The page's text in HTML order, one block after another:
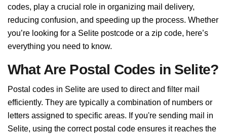
codes, play a crucial role in organizing mail delivery,
reducing confusion, and speeding up the process. Whether
you’re looking for a Selite postcode or a zip code, here’s
everything you need to know.
What Are Postal Codes in Selite?
Postal codes in Selite are used to direct and filter mail
efficiently. They are typically a combination of numbers or
letters assigned to specific areas. If you're sending mail in
Selite, using the correct postal code ensures it reaches the